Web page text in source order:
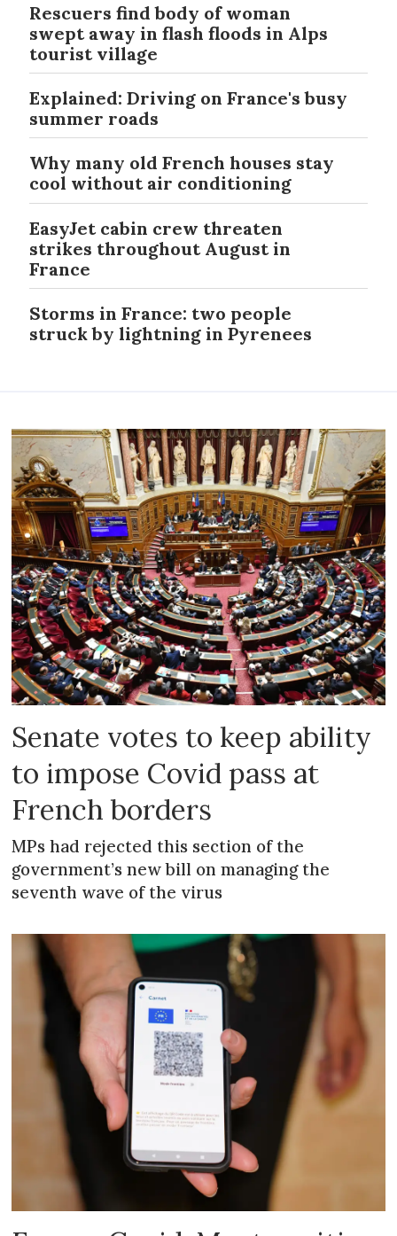
Rescuers find body of woman
swept away in flash floods in Alps
tourist village
Explained: Driving on France's busy
summer roads
Why many old French houses stay
cool without air conditioning
EasyJet cabin crew threaten
strikes throughout August in
France
Storms in France: two people
struck by lightning in Pyrenees
Senate votes to keep ability
to impose Covid pass at
French borders
MPs had rejected this section of the
government’s new bill on managing the
seventh wave of the virus